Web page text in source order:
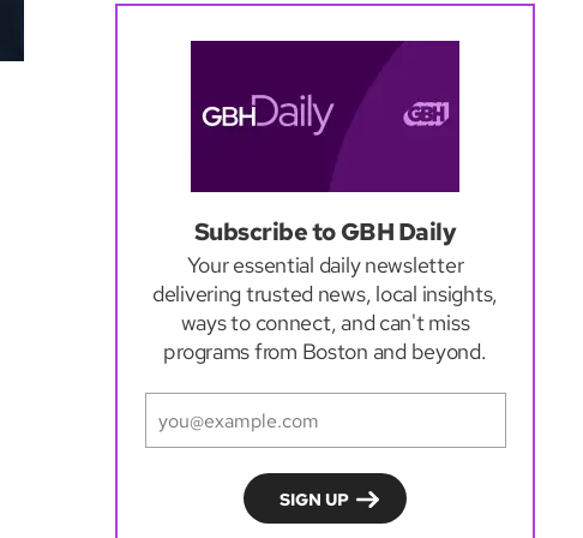
Subscribe to GBH Daily
Your essential daily newsletter
delivering trusted news, local insights,
ways to connect, and can't miss
programs from Boston and beyond.